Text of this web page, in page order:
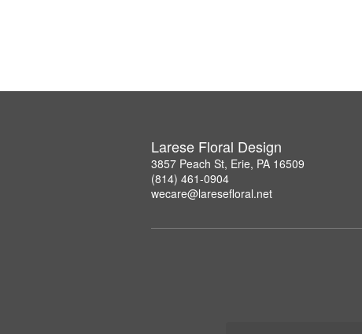
Larese Floral Design
3857 Peach St, Erie, PA 16509
(814) 461-0904
wecare@laresefloral.net